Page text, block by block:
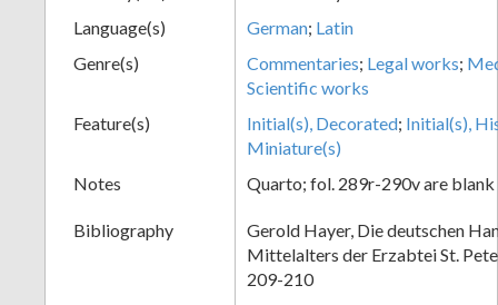
Language(s)
German; Latin
Genre(s)
Commentaries; Legal works;
Scientific works
Feature(s)
Initial(s), Decorated; Initial(s),
Miniature(s)
Notes
Quarto; fol. 289r-290v are blank
Bibliography
Gerold Hayer, Die deutschen
Mittelalters der Erzabtei St.
209-210